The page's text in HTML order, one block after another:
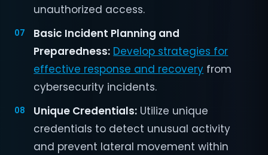
unauthorized access.
Basic Incident Planning and
Preparedness: Develop strategies for
effective response and recovery from
cybersecurity incidents.
Unique Credentials: Utilize unique
credentials to detect unusual activity
and prevent lateral movement within